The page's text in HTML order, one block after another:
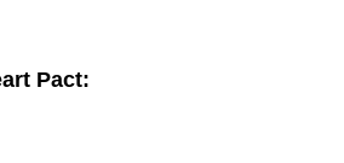
Pact: